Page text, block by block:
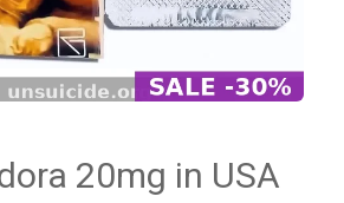
20mg in USA